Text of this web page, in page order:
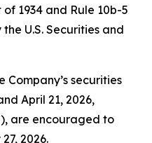
1934 and Rule 10b-5
U.S. Securities and
Company’s securities
April 21, 2026,
are encouraged to
2026.